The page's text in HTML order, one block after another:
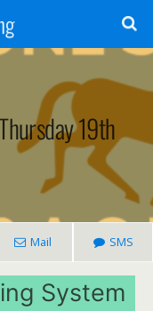
19th
Mail SMS
System